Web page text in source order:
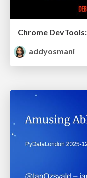
addyosmani